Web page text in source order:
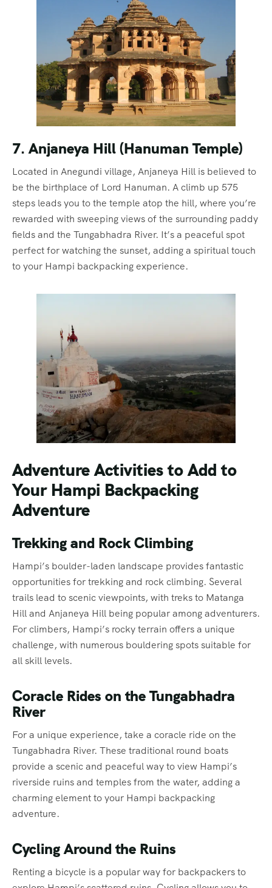
7. Anjaneya Hill (Hanuman Temple)
Located in Anegundi village, Anjaneya Hill is believed to
be the birthplace of Lord Hanuman. A climb up 575
steps leads you to the temple atop the hill, where you’re
rewarded with sweeping views of the surrounding paddy
fields and the Tungabhadra River. It’s a peaceful spot
perfect for watching the sunset, adding a spiritual touch
to your Hampi backpacking experience.
Adventure Activities to Add to
Your Hampi Backpacking
Adventure
Trekking and Rock Climbing
Hampi’s boulder-laden landscape provides fantastic
opportunities for trekking and rock climbing. Several
trails lead to scenic viewpoints, with treks to Matanga
Hill and Anjaneya Hill being popular among adventurers.
For climbers, Hampi’s rocky terrain offers a unique
challenge, with numerous bouldering spots suitable for
all skill levels.
Coracle Rides on the Tungabhadra
River
For a unique experience, take a coracle ride on the
Tungabhadra River. These traditional round boats
provide a scenic and peaceful way to view Hampi’s
riverside ruins and temples from the water, adding a
charming element to your Hampi backpacking
adventure.
Cycling Around the Ruins
Renting a bicycle is a popular way for backpackers to